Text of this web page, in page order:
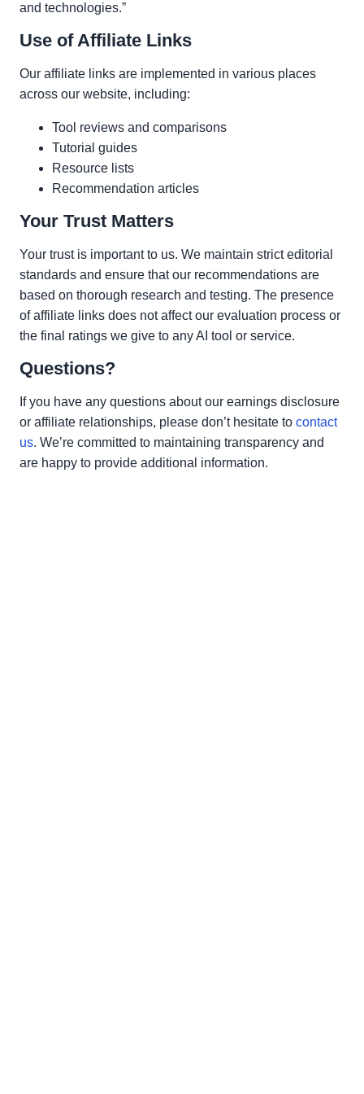
and technologies.”
Use of Affiliate Links
Our affiliate links are implemented in various places
across our website, including:
Tool reviews and comparisons
Tutorial guides
Resource lists
Recommendation articles
Your Trust Matters
Your trust is important to us. We maintain strict editorial
standards and ensure that our recommendations are
based on thorough research and testing. The presence
of affiliate links does not affect our evaluation process or
the final ratings we give to any AI tool or service.
Questions?
If you have any questions about our earnings disclosure
or affiliate relationships, please don’t hesitate to contact
us. We’re committed to maintaining transparency and
are happy to provide additional information.